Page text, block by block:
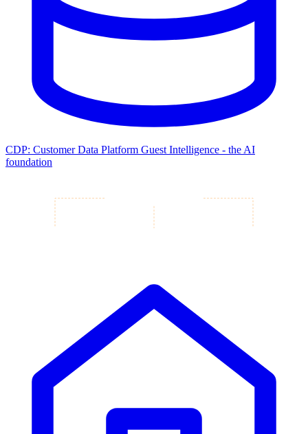
CDP: Customer Data Platform Guest Intelligence - the AI
foundation